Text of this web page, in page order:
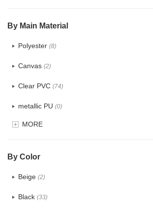
By Main Material
Polyester (8)
Canvas (2)
Clear PVC (74)
metallic PU (0)
Glitter(1)
MORE
By Color
Beige (2)
Black (33)